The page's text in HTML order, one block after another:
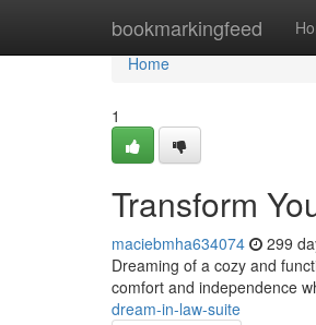
bookmarkingfeed
Home
Home
1
Transform
maciebmha634074 299
Dreaming of a cozy and
comfort and independence
dream-in-law-suite